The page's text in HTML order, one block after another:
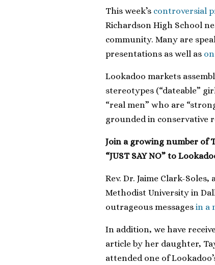
This week’s controversial
Richardson High School
community. Many are
presentations as well as
Lookadoo markets
stereotypes (“dateable”
“real men” who are
grounded in conservative
Join a growing number of
“JUST SAY NO” to
Rev. Dr. Jaime Clark-
Methodist University in
outrageous messages in a
In addition, we have
article by her daughter,
attended one of